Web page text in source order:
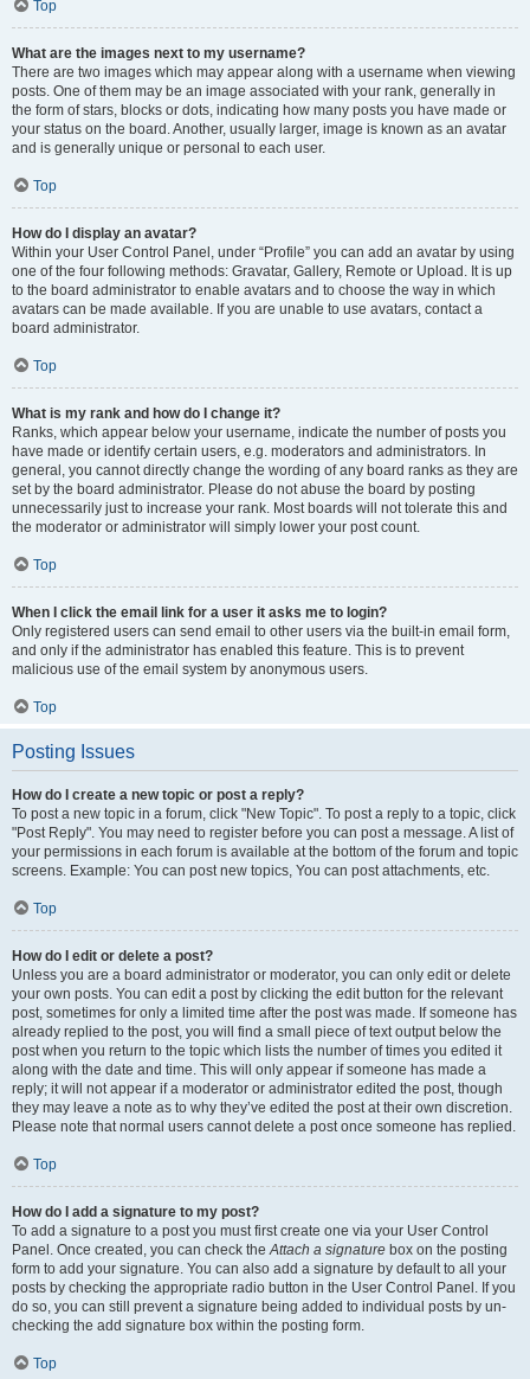
Top
What are the images next to my username?
There are two images which may appear along with a username when viewing
posts. One of them may be an image associated with your rank, generally in
the form of stars, blocks or dots, indicating how many posts you have made or
your status on the board. Another, usually larger, image is known as an avatar
and is generally unique or personal to each user.
Top
How do I display an avatar?
Within your User Control Panel, under “Profile” you can add an avatar by using
one of the four following methods: Gravatar, Gallery, Remote or Upload. It is up
to the board administrator to enable avatars and to choose the way in which
avatars can be made available. If you are unable to use avatars, contact a
board administrator.
Top
What is my rank and how do I change it?
Ranks, which appear below your username, indicate the number of posts you
have made or identify certain users, e.g. moderators and administrators. In
general, you cannot directly change the wording of any board ranks as they are
set by the board administrator. Please do not abuse the board by posting
unnecessarily just to increase your rank. Most boards will not tolerate this and
the moderator or administrator will simply lower your post count.
Top
When I click the email link for a user it asks me to login?
Only registered users can send email to other users via the built-in email form,
and only if the administrator has enabled this feature. This is to prevent
malicious use of the email system by anonymous users.
Top
Posting Issues
How do I create a new topic or post a reply?
To post a new topic in a forum, click "New Topic". To post a reply to a topic, click
"Post Reply". You may need to register before you can post a message. A list of
your permissions in each forum is available at the bottom of the forum and topic
screens. Example: You can post new topics, You can post attachments, etc.
Top
How do I edit or delete a post?
Unless you are a board administrator or moderator, you can only edit or delete
your own posts. You can edit a post by clicking the edit button for the relevant
post, sometimes for only a limited time after the post was made. If someone has
already replied to the post, you will find a small piece of text output below the
post when you return to the topic which lists the number of times you edited it
along with the date and time. This will only appear if someone has made a
reply; it will not appear if a moderator or administrator edited the post, though
they may leave a note as to why they’ve edited the post at their own discretion.
Please note that normal users cannot delete a post once someone has replied.
Top
How do I add a signature to my post?
To add a signature to a post you must first create one via your User Control
Panel. Once created, you can check theAttach a signature box on the posting
form to add your signature. You can also add a signature by default to all your
posts by checking the appropriate radio button in the User Control Panel. If you
do so, you can still prevent a signature being added to individual posts by un-
checking the add signature box within the posting form.
Top